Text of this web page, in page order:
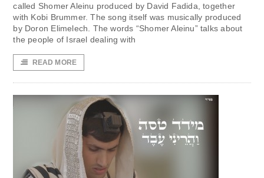
called Shomer Aleinu produced by David Fadida, together
with Kobi Brummer. The song itself was musically produced
by Doron Elimelech. The words “Shomer Aleinu” talks about
the people of Israel dealing with
READ MORE